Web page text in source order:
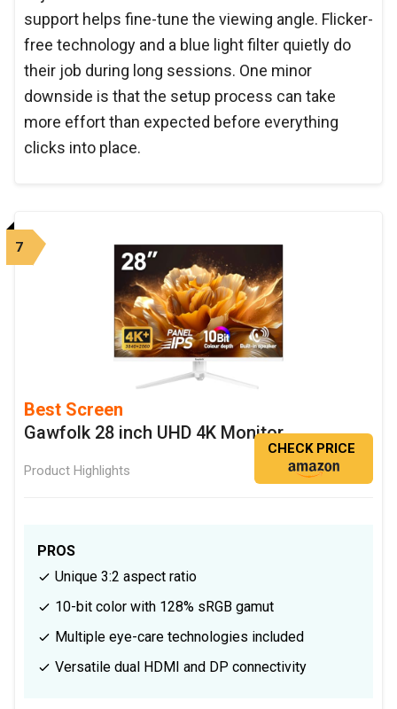
support helps fine-tune the viewing angle. Flicker-
free technology and a blue light filter quietly do
their job during long sessions. One minor
downside is that the setup process can take
more effort than expected before everything
clicks into place.
7
Best Screen
Gawfolk 28 inch UHD 4K Monitor
Product Highlights
CHECK PRICE
PROS
Unique 3:2 aspect ratio
10-bit color with 128% sRGB gamut
Multiple eye-care technologies included
Versatile dual HDMI and DP connectivity